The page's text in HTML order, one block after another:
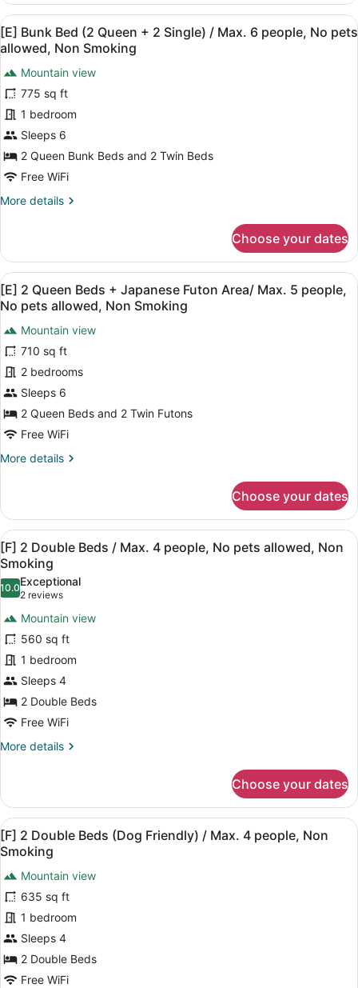
Max.
6
people,
Non
Smoking
Queen
Beds
+
Japanese
Futon
Area(Dog
Friendly)
Max.
6
people,
Non
View
all
photos
for
[E]
Bunk
Bed
(2
Queen
2
Max.
6
people,
No
pets
allowed,
Non
Smoking
[E] Bunk Bed (2 Queen + 2
23
[E] Bunk Bed (2 Queen + 2 Single) / Max. 6 people, No pets
allowed, Non Smoking
Mountain view
775 sq ft
1 bedroom
Sleeps 6
2 Queen Bunk Beds and 2 Twin Beds
Free WiFi
More details
More
Bunk
Bed
(2
Queen
+
2
Single)
Max.
6
people,
No
pets
Non
Choose your dates
View
all
photos
for
[E]
2
Queen
Beds
+
Futon
5
people,
No
pets
allowed,
Non
Smoking
A modern hotel room with a
24
[E] 2 Queen Beds + Japanese Futon Area/ Max. 5 people,
No pets allowed, Non Smoking
Mountain view
710 sq ft
2 bedrooms
Sleeps 6
2 Queen Beds and 2 Twin Futons
Free WiFi
More details
More
2
Queen
Beds
+
Japanese
Futon
Area/
Max.
people,
No
pets
allowed,
Non
Smoking
Choose your dates
View
all
photos
for
[F]
2
Double
Beds
/
Max.
4
people,
allowed,
Non
Smoking
A modern room with a wooden
24
[F] 2 Double Beds / Max. 4 people, No pets allowed, Non
Smoking
10.010.0 out of 10
Exceptional
2 reviews
(2
reviews)
Mountain view
560 sq ft
1 bedroom
Sleeps 4
2 Double Beds
Free WiFi
More details
More
2
Double
Beds
/
Max.
4
people,
No
pets
allowed,
Non
Smoking
Choose your dates
View
all
photos
for
[F]
2
Double
Beds
(Dog
A modern living room with a
25
[F] 2 Double Beds (Dog Friendly) / Max. 4 people, Non
Smoking
Mountain view
635 sq ft
1 bedroom
Sleeps 4
2 Double Beds
Free WiFi